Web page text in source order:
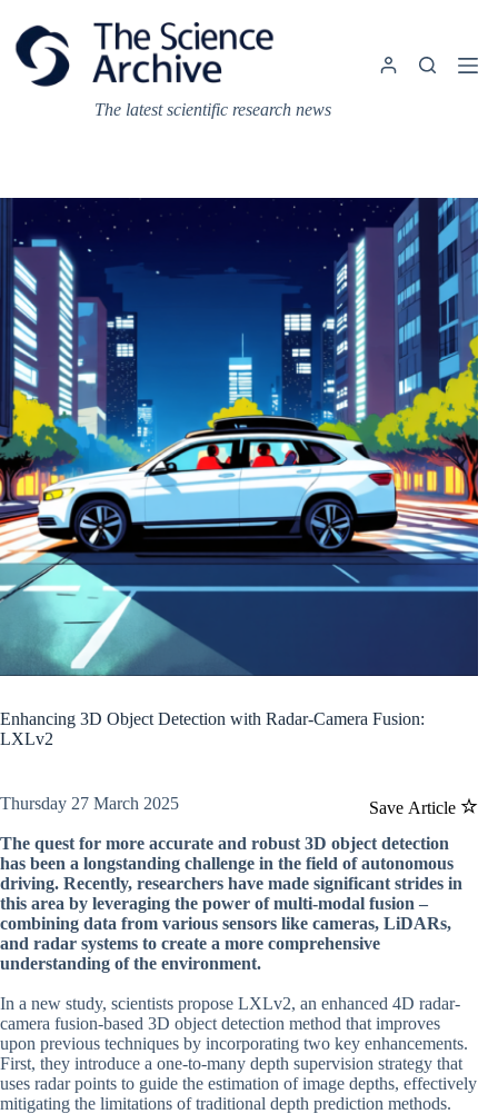
content
The latest scientific research news
Enhancing 3D Object Detection with Radar-Camera Fusion:
LXLv2
Save Article
Thursday 27 March 2025
The quest for more accurate and robust 3D object detection
has been a longstanding challenge in the field of autonomous
driving. Recently, researchers have made significant strides in
this area by leveraging the power of multi-modal fusion –
combining data from various sensors like cameras, LiDARs,
and radar systems to create a more comprehensive
understanding of the environment.
In a new study, scientists propose LXLv2, an enhanced 4D radar-
camera fusion-based 3D object detection method that improves
upon previous techniques by incorporating two key enhancements.
First, they introduce a one-to-many depth supervision strategy that
uses radar points to guide the estimation of image depths, effectively
mitigating the limitations of traditional depth prediction methods.